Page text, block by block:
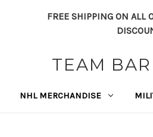
FREE SHIPPING ON ALL
TEAM
NHL MERCHANDISE